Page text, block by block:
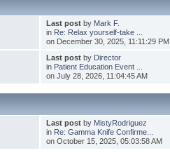
Last postby Mark F.
in Re: Relax yourself-take ...
on December 30, 2025, 11:11:29 PM
Last postby Director
in Patient Education Event ...
on July 28, 2026, 11:04:45 AM
Last postby MistyRodriguez
in Re: Gamma Knife Confirme...
on October 15, 2025, 05:03:58 AM